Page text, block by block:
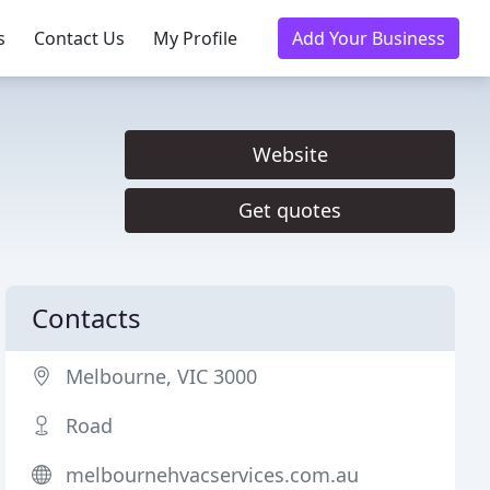
Contact Us My Profile Add Your Business
Website
Get quotes
Contacts
Melbourne, VIC 3000
Road
melbournehvacservices.com.au